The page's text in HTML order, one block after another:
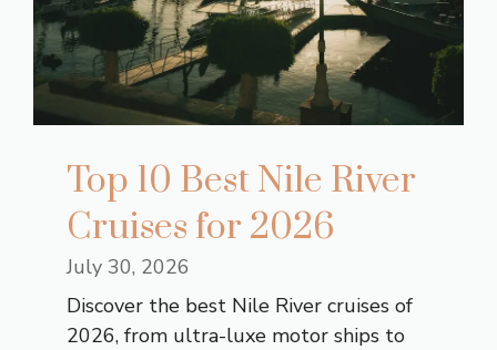
Top 10 Best Nile River
Cruises for 2026
July 30, 2026
Discover the best Nile River cruises of
2026, from ultra-luxe motor ships to